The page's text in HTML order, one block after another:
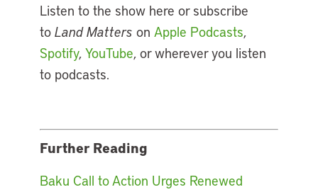
Listen to the show here or subscribe
to Land Matters on Apple Podcasts,
Spotify, YouTube, or wherever you listen
to podcasts.
Further Reading
Baku Call to Action Urges Renewed